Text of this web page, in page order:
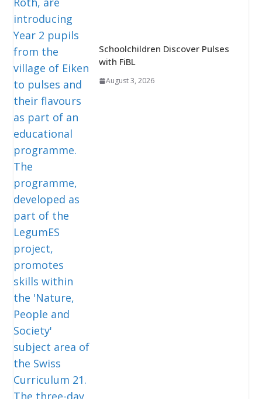
Schoolchildren Discover Pulses
with FiBL
August 3, 2026